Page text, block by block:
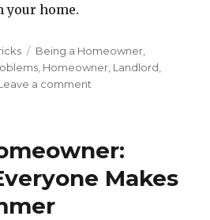
your home.
Tags
Being a Homeowner
Homeowner Landlord
a comment
Common
Makes